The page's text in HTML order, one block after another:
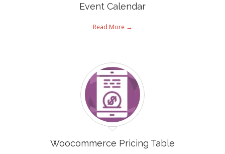
Event Calendar
Read More →
Woocommerce Pricing Table